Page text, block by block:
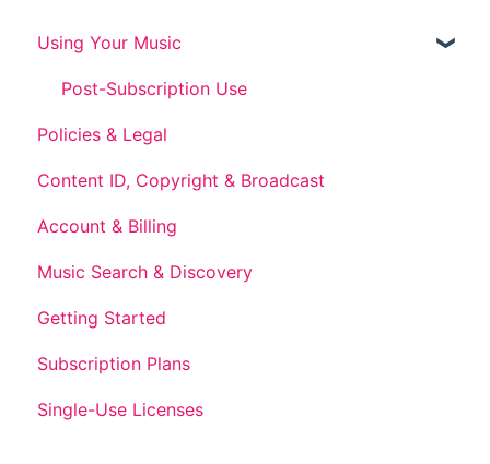
Using Your Music
Post-Subscription Use
Policies & Legal
Content ID, Copyright & Broadcast
Account & Billing
Music Search & Discovery
Getting Started
Subscription Plans
Single-Use Licenses